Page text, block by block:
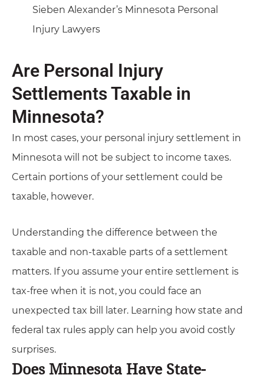
Sieben Alexander’s Minnesota Personal
Injury Lawyers
Are Personal Injury
Settlements Taxable in
Minnesota?
In most cases, your personal injury settlement in
Minnesota will not be subject to income taxes.
Certain portions of your settlement could be
taxable, however.
Understanding the difference between the
taxable and non-taxable parts of a settlement
matters. If you assume your entire settlement is
tax-free when it is not, you could face an
unexpected tax bill later. Learning how state and
federal tax rules apply can help you avoid costly
surprises.
Does Minnesota Have State-